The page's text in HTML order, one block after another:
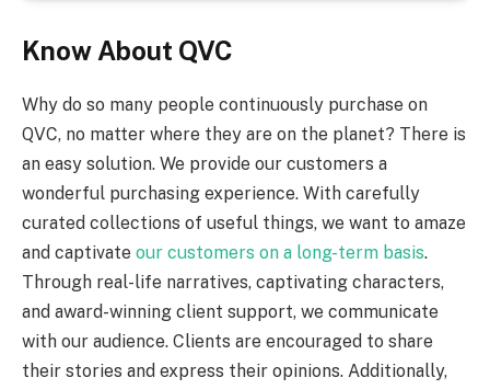
Know About QVC
Why do so many people continuously purchase on
QVC, no matter where they are on the planet? There is
an easy solution. We provide our customers a
wonderful purchasing experience. With carefully
curated collections of useful things, we want to amaze
and captivate our customers on a long-term basis.
Through real-life narratives, captivating characters,
and award-winning client support, we communicate
with our audience. Clients are encouraged to share
their stories and express their opinions. Additionally,